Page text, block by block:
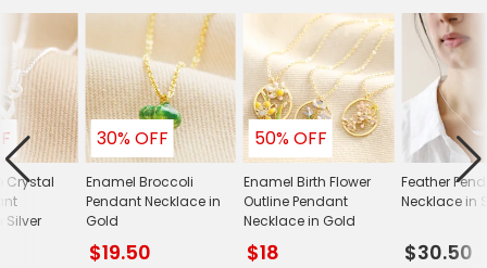
30% OFF
Enamel Broccoli
Pendant Necklace in
Gold
$19.50
50% OFF
Enamel Birth Flower
Outline Pendant
Necklace in Gold
$18
Feather
Necklace in
$30.50
Crystal
Silver